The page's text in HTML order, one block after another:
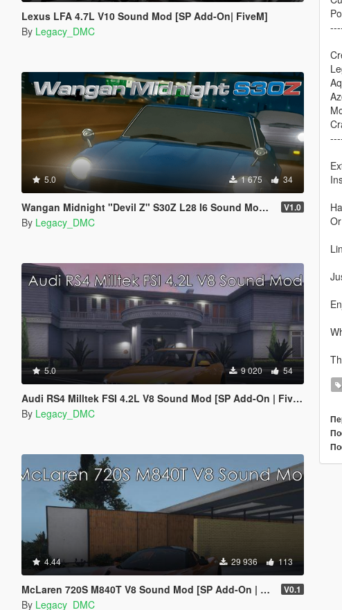
Lexus LFA 4.7L V10 Sound Mod [SP Add-On| FiveM]
By Legacy_DMC
5.0 1 675 34
Wangan Midnight "Devil Z" S30Z L28 I6 Sound Mod [FiveM | SP] V1.0
By Legacy_DMC
5.0 9 020 54
Audi RS4 Milltek FSI 4.2L V8 Sound Mod [SP Add-On | FiveM]
By Legacy_DMC
4.44 29 936 113
McLaren 720S M840T V8 Sound Mod [SP Add-On | FiveM] V0.1
By Legacy_DMC